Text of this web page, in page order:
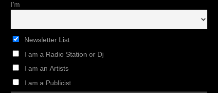
I'm
Newsletter List
I am a Radio Station or Dj
I am an Artists
I am a Publicist